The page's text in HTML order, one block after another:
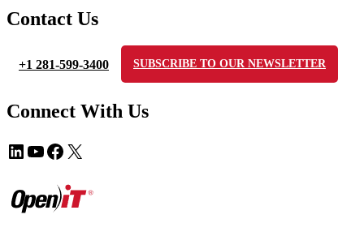
Contact Us
+1 281-599-3400 SUBSCRIBE TO OUR NEWSLETTER
Connect With Us